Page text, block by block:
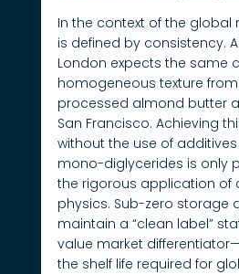
In the context of the global
is defined by consistency.
London expects the same
homogeneous texture
processed almond butter
San Francisco. Achieving
without the use of
mono-diglycerides is only
the rigorous application of
physics. Sub-zero storage
maintain a “clean label”
value market
the shelf life required for